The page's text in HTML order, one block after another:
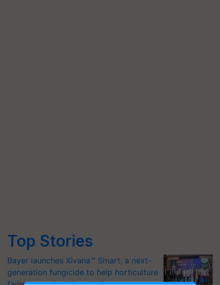
Top Stories
Bayer launches Xivana™ Smart, a next-
generation fungicide to help horticulture